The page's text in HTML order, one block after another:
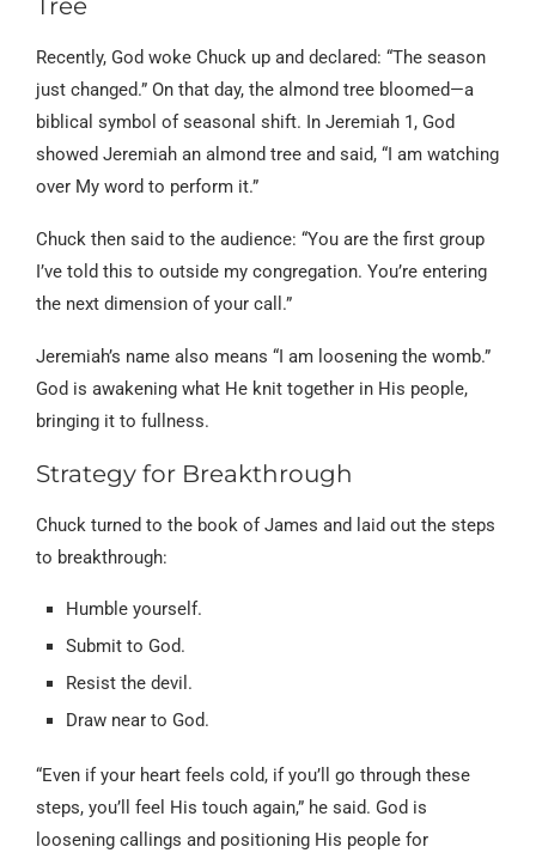
Recently, God woke Chuck up and declared: “The season
just changed.” On that day, the almond tree bloomed—a
biblical symbol of seasonal shift. In Jeremiah 1, God
showed Jeremiah an almond tree and said, “I am watching
over My word to perform it.”
Chuck then said to the audience: “You are the first group
I’ve told this to outside my congregation. You’re entering
the next dimension of your call.”
Jeremiah’s name also means “I am loosening the womb.”
God is awakening what He knit together in His people,
bringing it to fullness.
Strategy for Breakthrough
Chuck turned to the book of James and laid out the steps
to breakthrough:
Humble yourself.
Submit to God.
Resist the devil.
Draw near to God.
“Even if your heart feels cold, if you’ll go through these
steps, you’ll feel His touch again,” he said. God is
loosening callings and positioning His people for